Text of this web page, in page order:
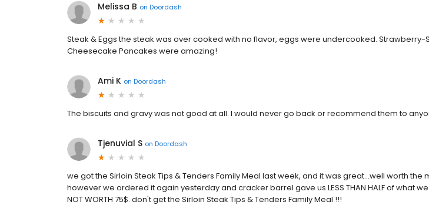
Melissa B on Doordash
Steak & Eggs the steak was over cooked with no flavor, eggs were undercooked. Strawberry-
Cheesecake Pancakes were amazing!
Ami K on Doordash
The biscuits and gravy was not good at all. I would never go back or recommend them to
Tjenuvial S on Doordash
we got the Sirloin Steak Tips & Tenders Family Meal last week, and it was great...well worth the
however we ordered it again yesterday and cracker barrel gave us LESS THAN HALF of what
NOT WORTH 75$. don't get the Sirloin Steak Tips & Tenders Family Meal !!!